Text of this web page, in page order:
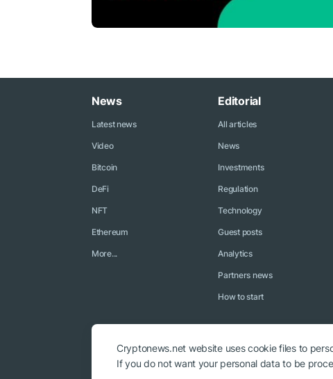
News
Latest news
Video
Bitcoin
DeFi
NFT
Ethereum
More...
Editorial
All articles
News
Investments
Regulation
Technology
Guest posts
Analytics
Partners news
How to start
© 2018 - 2026 Crypto News. When using the content, a link to
Cryptonews.net website uses cookie files to
If you do not want your personal data to be